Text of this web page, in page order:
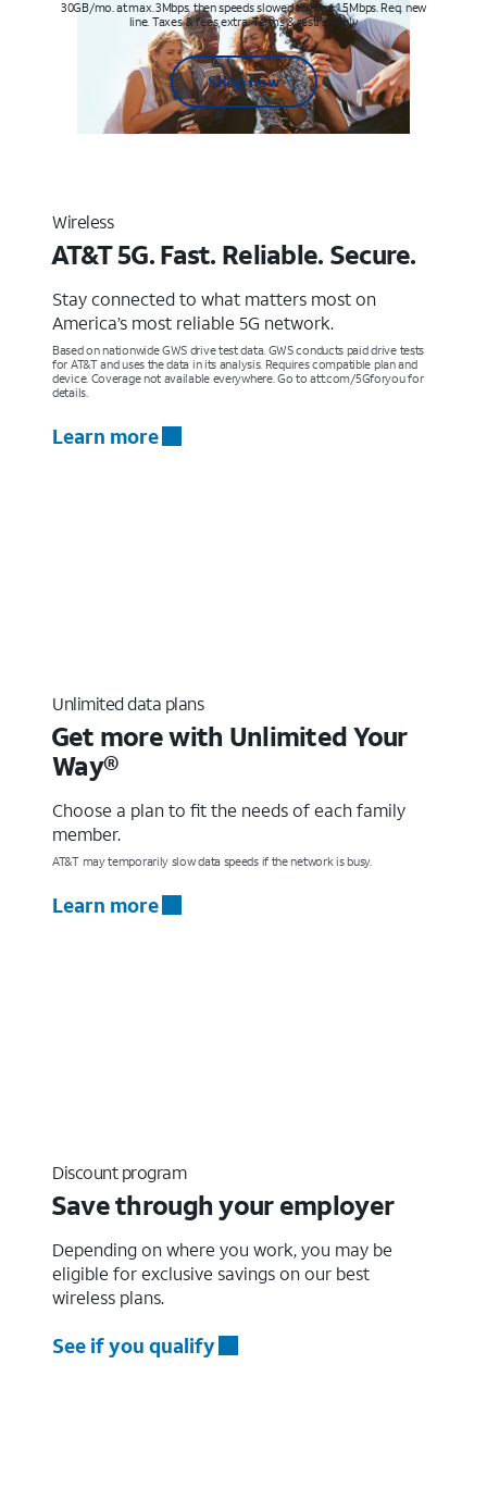
30GB/mo. at max. 3Mbps, then speeds slowed to max 1.5Mbps. Req. new
line. Taxes & fees extra. Terms & restr’s. apply
Shop now
Wireless
AT&T 5G. Fast. Reliable. Secure.
Stay connected to what matters most on
America’s most reliable 5G network.
Based on nationwide GWS drive test data. GWS conducts paid drive tests
for AT&T and uses the data in its analysis. Requires compatible plan and
device. Coverage not available everywhere. Go to att.com/5Gforyou for
details.
Learn more
Unlimited data plans
Get more with Unlimited Your
Way®
Choose a plan to fit the needs of each family
member.
AT&T may temporarily slow data speeds if the network is busy.
Learn more
Discount program
Save through your employer
Depending on where you work, you may be
eligible for exclusive savings on our best
wireless plans.
See if you qualify